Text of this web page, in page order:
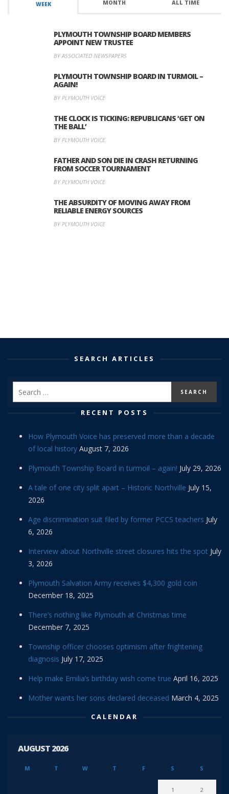
WEEK MONTH ALL TIME
PLYMOUTH TOWNSHIP BOARD MEMBERS
APPOINT NEW TRUSTEE
BY ASSOCIATED NEWSPAPERS
PLYMOUTH TOWNSHIP BOARD IN TURMOIL –
AGAIN!
BY PLYMOUTH VOICE
THE CLOCK IS TICKING: REPUBLICANS ‘GET ON
THE BALL’
BY PLYMOUTH VOICE
FATHER AND SON DIE IN CRASH RETURNING
FROM SOCCER TOURNAMENT
BY PLYMOUTH VOICE
THE ABSURDITY OF MOVING AWAY FROM
RELIABLE ENERGY SOURCES
BY PLYMOUTH VOICE
SEARCH ARTICLES
RECENT POSTS
How Plymouth Voice has preserved more than a decade
of local history August 7, 2026
Plymouth Township Board in turmoil – again! July 29, 2026
A tale of one city split apart – Historic Northville July 15,
2026
Age discrimination suit filed by former PCCS teachers July
6, 2026
Interview about Northville street closures hits the spot July
3, 2026
Plymouth Salvation Army receives $4,300 gold coin
December 18, 2025
There’s nothing like Plymouth at Christmas time
December 7, 2025
Township officer chooses optimism after frightening
diagnosis July 17, 2025
Help make Emilia’s birthday wish come true April 16, 2025
Mother wants her sons declared deceased March 4, 2025
CALENDAR
AUGUST 2026
M T W T F S S
1 2